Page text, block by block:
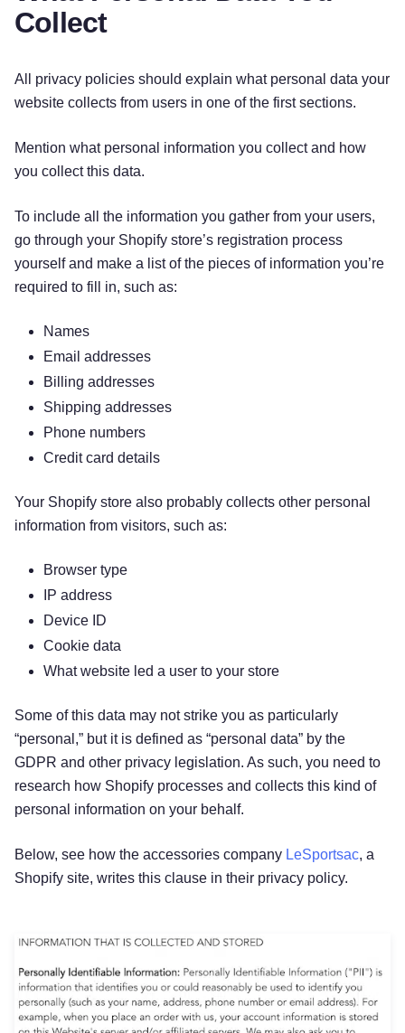
Collect
All privacy policies should explain what personal data your
website collects from users in one of the first sections.
Mention what personal information you collect and how
you collect this data.
To include all the information you gather from your users,
go through your Shopify store’s registration process
yourself and make a list of the pieces of information you’re
required to fill in, such as:
Names
Email addresses
Billing addresses
Shipping addresses
Phone numbers
Credit card details
Your Shopify store also probably collects other personal
information from visitors, such as:
Browser type
IP address
Device ID
Cookie data
What website led a user to your store
Some of this data may not strike you as particularly
“personal,” but it is defined as “personal data” by the
GDPR and other privacy legislation. As such, you need to
research how Shopify processes and collects this kind of
personal information on your behalf.
Below, see how the accessories company LeSportsac, a
Shopify site, writes this clause in their privacy policy.